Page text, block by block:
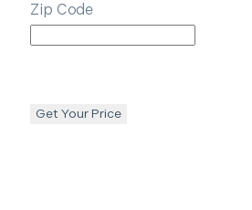
Zip Code
Get Your Price